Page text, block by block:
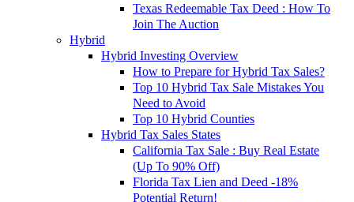
Texas Redeemable Tax Deed : How To
Join The Auction
Hybrid
Hybrid Investing Overview
How to Prepare for Hybrid Tax Sales?
Top 10 Hybrid Tax Sale Mistakes You
Need to Avoid
Top 10 Hybrid Counties
Hybrid Tax Sales States
California Tax Sale : Buy Real Estate
(Up To 90% Off)
Florida Tax Lien and Deed -18%
Potential Return!